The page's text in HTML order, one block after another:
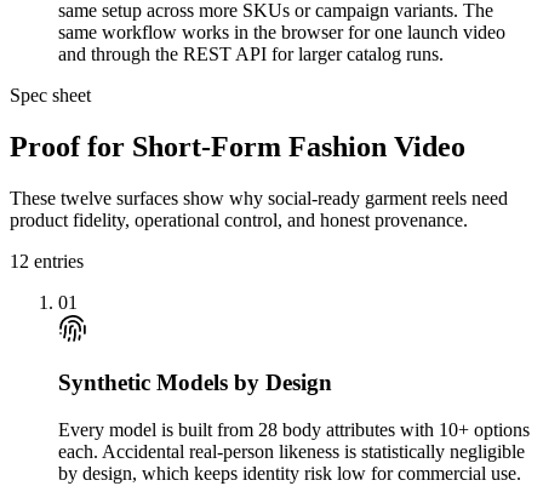
same setup across more SKUs or campaign variants. The
same workflow works in the browser for one launch video
and through the REST API for larger catalog runs.
Spec sheet
Proof for Short-Form Fashion Video
These twelve surfaces show why social-ready garment reels need
product fidelity, operational control, and honest provenance.
12 entries
01
Synthetic Models by Design
Every model is built from 28 body attributes with 10+ options
each. Accidental real-person likeness is statistically negligible
by design, which keeps identity risk low for commercial use.